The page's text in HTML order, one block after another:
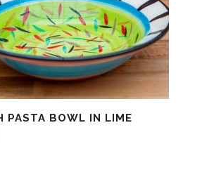
PASTA BOWL IN LIME